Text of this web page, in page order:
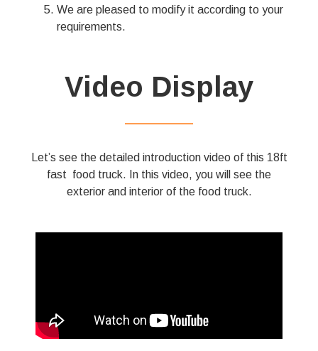
We are pleased to modify it according to your
requirements.
Video Display
——————
Let’s see the detailed introduction video of this 18ft
fast food truck. In this video, you will see the
exterior and interior of the food truck.